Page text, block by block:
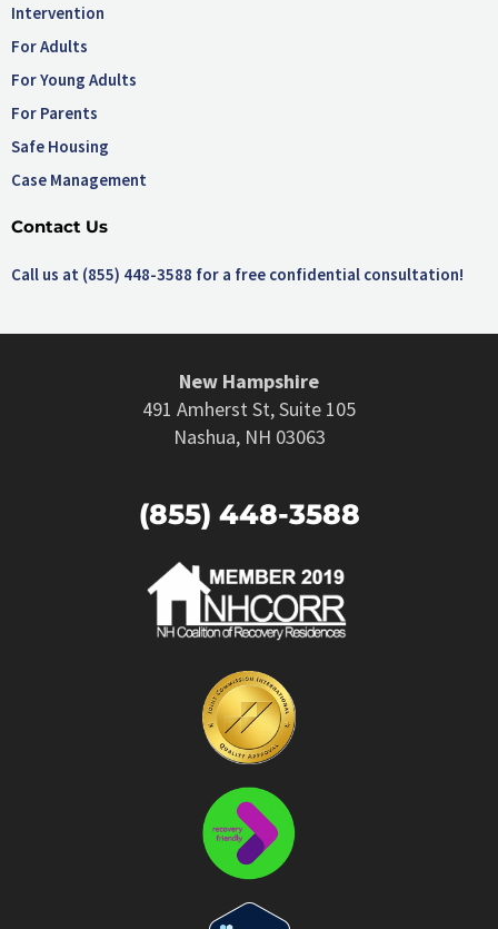
Intervention
For Adults
For Young Adults
For Parents
Safe Housing
Case Management
Contact Us
Call us at (855) 448-3588 for a free confidential consultation!
New Hampshire
491 Amherst St, Suite 105
Nashua, NH 03063
(855) 448-3588